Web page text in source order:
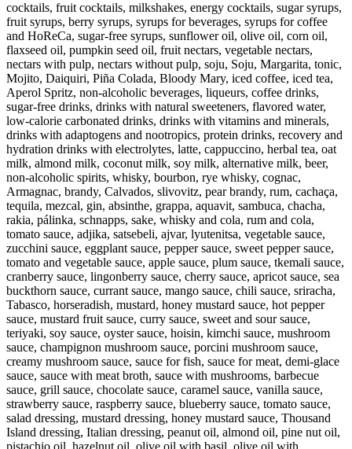
cocktails, fruit cocktails, milkshakes, energy cocktails, sugar syrups,
fruit syrups, berry syrups, syrups for beverages, syrups for coffee
and HoReCa, sugar-free syrups, sunflower oil, olive oil, corn oil,
flaxseed oil, pumpkin seed oil, fruit nectars, vegetable nectars,
nectars with pulp, nectars without pulp, soju, Soju, Margarita, tonic,
Mojito, Daiquiri, Piña Colada, Bloody Mary, iced coffee, iced tea,
Aperol Spritz, non-alcoholic beverages, liqueurs, coffee drinks,
sugar-free drinks, drinks with natural sweeteners, flavored water,
low-calorie carbonated drinks, drinks with vitamins and minerals,
drinks with adaptogens and nootropics, protein drinks, recovery and
hydration drinks with electrolytes, latte, cappuccino, herbal tea, oat
milk, almond milk, coconut milk, soy milk, alternative milk, beer,
non-alcoholic spirits, whisky, bourbon, rye whisky, cognac,
Armagnac, brandy, Calvados, slivovitz, pear brandy, rum, cachaça,
tequila, mezcal, gin, absinthe, grappa, aquavit, sambuca, chacha,
rakia, pálinka, schnapps, sake, whisky and cola, rum and cola,
tomato sauce, adjika, satsebeli, ajvar, lyutenitsa, vegetable sauce,
zucchini sauce, eggplant sauce, pepper sauce, sweet pepper sauce,
tomato and vegetable sauce, apple sauce, plum sauce, tkemali sauce,
cranberry sauce, lingonberry sauce, cherry sauce, apricot sauce, sea
buckthorn sauce, currant sauce, mango sauce, chili sauce, sriracha,
Tabasco, horseradish, mustard, honey mustard sauce, hot pepper
sauce, mustard fruit sauce, curry sauce, sweet and sour sauce,
teriyaki, soy sauce, oyster sauce, hoisin, kimchi sauce, mushroom
sauce, champignon mushroom sauce, porcini mushroom sauce,
creamy mushroom sauce, sauce for fish, sauce for meat, demi-glace
sauce, sauce with meat broth, sauce with mushrooms, barbecue
sauce, grill sauce, chocolate sauce, caramel sauce, vanilla sauce,
strawberry sauce, raspberry sauce, blueberry sauce, tomato sauce,
salad dressing, mustard dressing, honey mustard sauce, Thousand
Island dressing, Italian dressing, peanut oil, almond oil, pine nut oil,